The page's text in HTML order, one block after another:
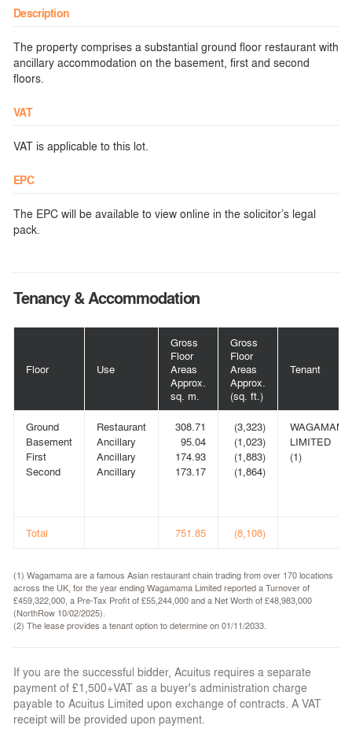
Description
The property comprises a substantial ground floor restaurant with
ancillary accommodation on the basement, first and second
floors.
VAT
VAT is applicable to this lot.
EPC
The EPC will be available to view online in the solicitor’s legal
pack.
Tenancy & Accommodation
Floor Use
Gross
Floor
Areas
Approx.
sq. m.
Gross
Floor
Areas
Approx.
(sq. ft.)
Tenant
Ground
Basement
First
Second
Restaurant
Ancillary
Ancillary
Ancillary
308.71
95.04
174.93
173.17
(3,323)
(1,023)
(1,883)
(1,864)
WAGAMAMA
LIMITED
(1)
Total 751.85 (8,108)
(1) Wagamama are a famous Asian restaurant chain trading from over 170 locations
across the UK, for the year ending Wagamama Limited reported a Turnover of
£459,322,000, a Pre-Tax Profit of £55,244,000 and a Net Worth of £48,983,000
(NorthRow 10/02/2025).
(2) The lease provides a tenant option to determine on 01/11/2033.
If you are the successful bidder, Acuitus requires a separate
payment of £1,500+VAT as a buyer's administration charge
payable to Acuitus Limited upon exchange of contracts. A VAT
receipt will be provided upon payment.